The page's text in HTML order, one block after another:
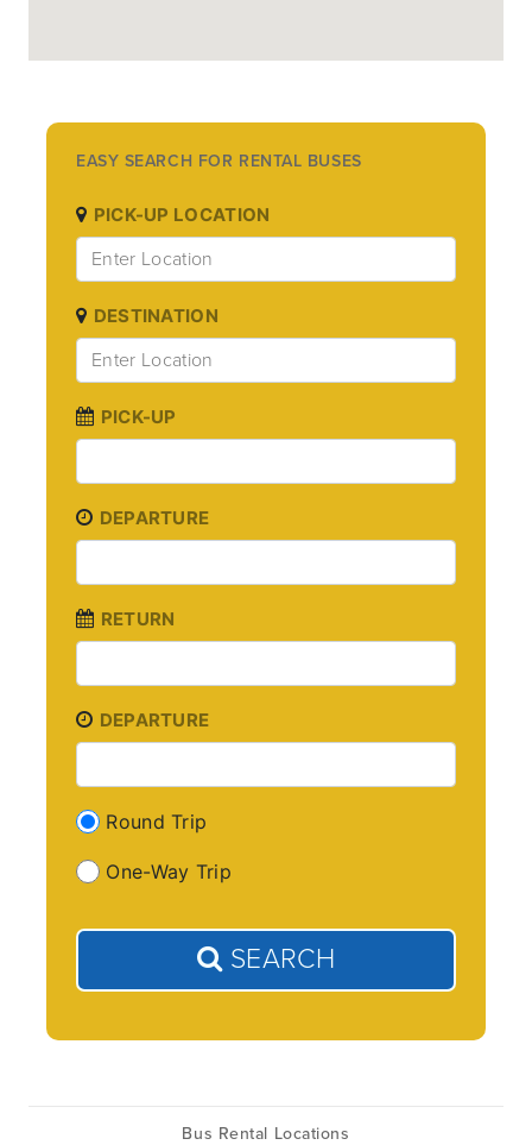
EASY SEARCH FOR RENTAL BUSES
PICK-UP LOCATION
DESTINATION
PICK-UP
DEPARTURE
RETURN
DEPARTURE
Round Trip
One-Way Trip
SEARCH
Bus Rental Locations